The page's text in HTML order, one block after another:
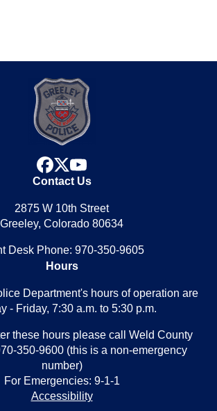
facebook
x
youtube
Contact Us
2875 W 10th Street
Greeley, Colorado 80634
Desk Phone: 970-350-9605
Hours
Department's hours of operation are
- Friday, 7:30 a.m. to 5:30 p.m.
these hours please call Weld County
350-9600 (this is a non-emergency
number)
For Emergencies: 9-1-1
Accessibility